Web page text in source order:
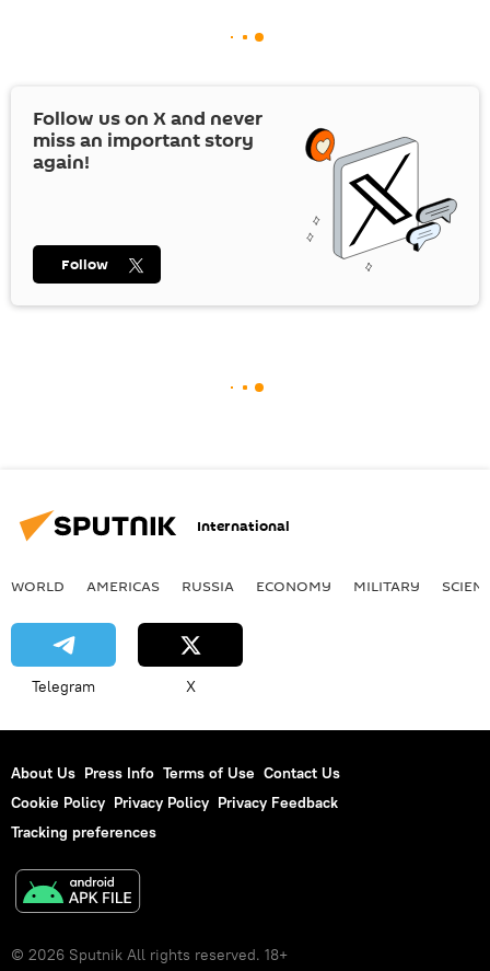
Follow us on Xand never
miss an important story
again!
Follow
International
WORLD AMERICAS RUSSIA ECONOMY MILITARY
Telegram X
About Us Press Info Terms of Use Contact Us
Cookie Policy Privacy Policy Privacy Feedback
Tracking preferences
© 2026 Sputnik All rights reserved. 18+